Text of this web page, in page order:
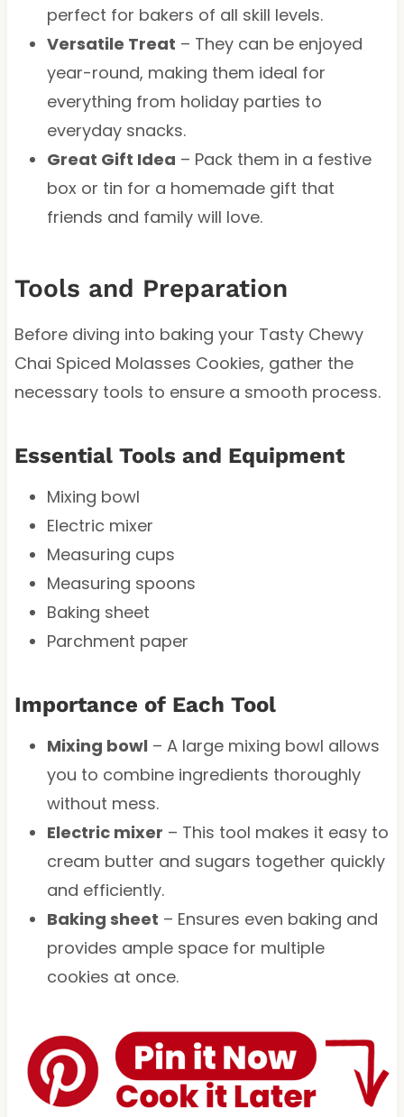
perfect for bakers of all skill levels.
Versatile Treat – They can be enjoyed
year-round, making them ideal for
everything from holiday parties to
everyday snacks.
Great Gift Idea – Pack them in a festive
box or tin for a homemade gift that
friends and family will love.
Tools and Preparation
Before diving into baking your Tasty Chewy
Chai Spiced Molasses Cookies, gather the
necessary tools to ensure a smooth process.
Essential Tools and Equipment
Mixing bowl
Electric mixer
Measuring cups
Measuring spoons
Baking sheet
Parchment paper
Importance of Each Tool
Mixing bowl – A large mixing bowl allows
you to combine ingredients thoroughly
without mess.
Electric mixer – This tool makes it easy to
cream butter and sugars together quickly
and efficiently.
Baking sheet – Ensures even baking and
provides ample space for multiple
cookies at once.